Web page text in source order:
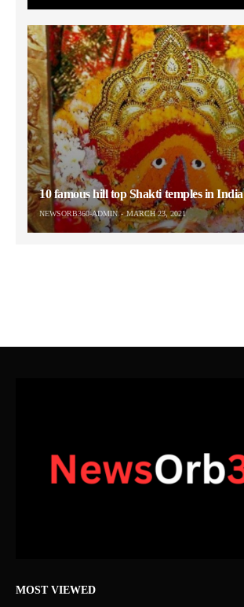
10 famous hill top Shakti temples in India
NEWSORB360-ADMIN MARCH 23, 2021
MOST VIEWED